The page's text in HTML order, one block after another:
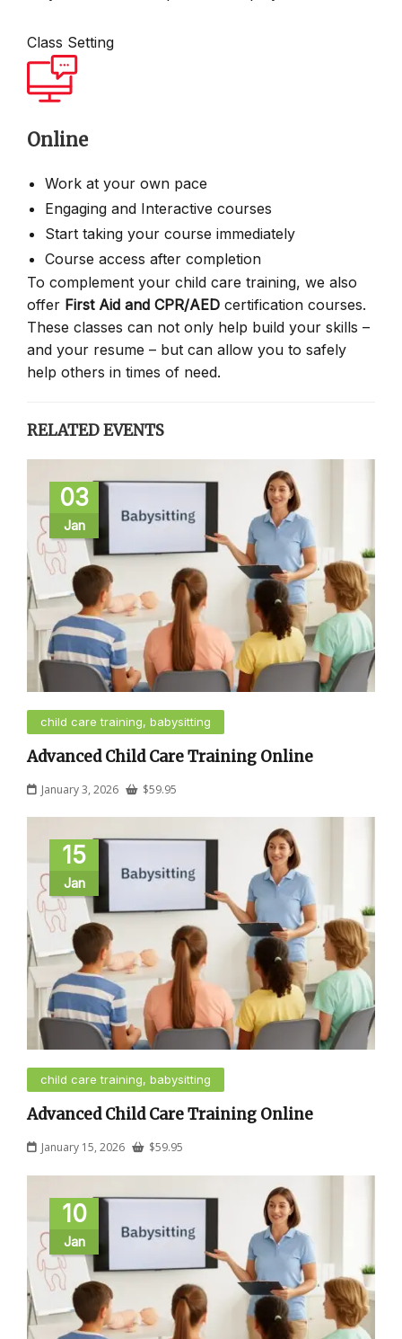
Class Setting
Online
Work at your own pace
Engaging and Interactive courses
Start taking your course immediately
Course access after completion
To complement your child care training, we also
offer First Aid and CPR/AED certification courses.
These classes can not only help build your skills –
and your resume – but can allow you to safely
help others in times of need.
RELATED EVENTS
03
Jan
child care training, babysitting
Advanced Child Care Training Online
January 3, 2026 $59.95
15
Jan
child care training, babysitting
Advanced Child Care Training Online
January 15, 2026 $59.95
10
Jan